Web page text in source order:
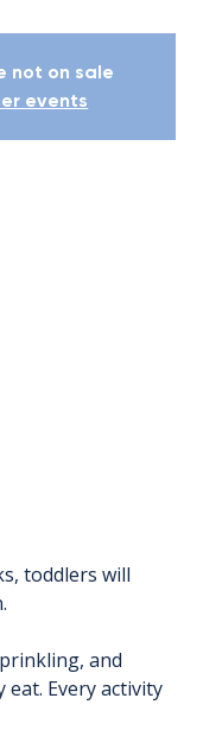
not on sale
events
toddlers will
and
Every activity